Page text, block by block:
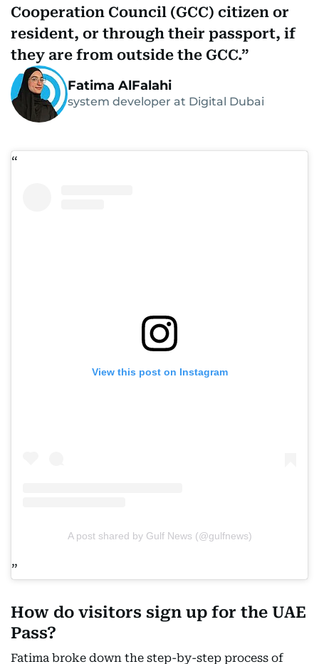
Cooperation Council (GCC) citizen or
resident, or through their passport, if
they are from outside the GCC.
Fatima AlFalahi
system developer at Digital Dubai
View this post on Instagram
A post shared by Gulf News (@gulfnews)
How do visitors sign up for the UAE
Pass?
Fatima broke down the step-by-step process of